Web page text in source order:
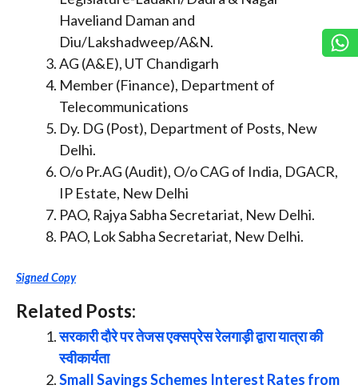
Haveliand Daman and
Diu/Lakshadweep/A&N.
AG (A&E), UT Chandigarh
Member (Finance), Department of
Telecommunications
Dy. DG (Post), Department of Posts, New
Delhi.
O/o Pr.AG (Audit), O/o CAG of India, DGACR,
IP Estate, New Delhi
PAO, Rajya Sabha Secretariat, New Delhi.
PAO, Lok Sabha Secretariat, New Delhi.
Signed Copy
Related Posts:
सरकारी दौरे पर तेजस एक्सप्रेस रेलगाड़ी द्वारा यात्रा की
स्वीकार्यता
Small Savings Schemes Interest Rates from